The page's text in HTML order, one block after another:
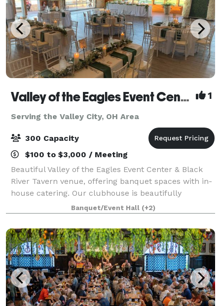
Valley of the Eagles Event Center & Black River Tavern 1
Serving the Valley City, OH Area
300 Capacity
$100 to $3,000 / Meeting
Beautiful Valley of the Eagles Event Center & Black
River Tavern venue, offering banquet spaces with in-
house catering. Our clubhouse is beautifully
furnished with unique architectural features and
views of Black River, an ideal location f
Banquet/Event Hall (+2)